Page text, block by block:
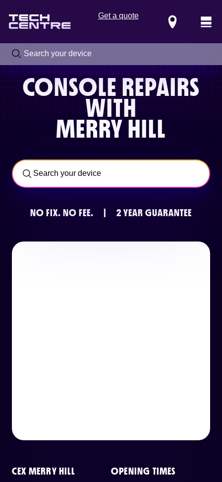
CONSOLE REPAIRS
WITH
MERRY HILL
NO FIX. NO FEE. 2 YEAR GUARANTEE
CEX MERRY HILL OPENING TIMES
Call us now on 0800 288 4949
Get a quote